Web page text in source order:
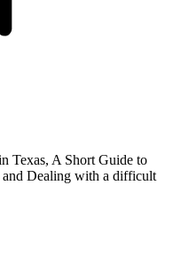
Texas, A Short Guide to
and Dealing with a difficult